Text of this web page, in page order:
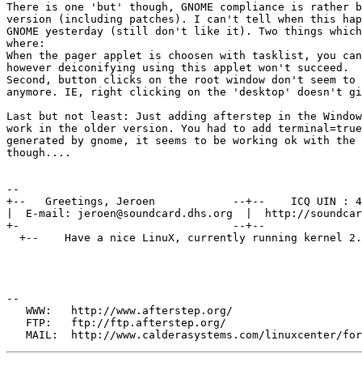
There is one 'but' though, GNOME compliance is
version (including patches). I can't tell when this
GNOME yesterday (still don't like it). Two things
where:
When the pager applet is choosen with tasklist, you
however deiconifying using this applet won't succeed.
Second, button clicks on the root window don't seem to
anymore. IE, right clicking on the 'desktop' doesn't
Last but not least: Just adding afterstep in the
work in the older version. You had to add
generated by gnome, it seems to be working ok with the
though....
--
+--   Greetings, Jeroen            --+--    ICQ UIN :
|  E-mail: jeroen@soundcard.dhs.org  |  http://
+-                                 --+--
+--    Have a nice LinuX, currently running kernel
--
   WWW:   http://www.afterstep.org/
   FTP:   ftp://ftp.afterstep.org/